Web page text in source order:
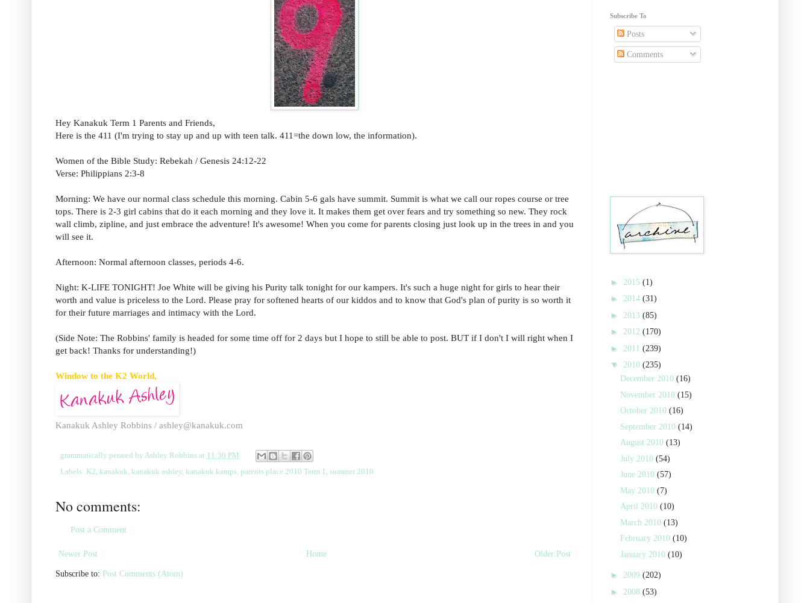
Hey Kanakuk Term 1 Parents and Friends,
Here is the 411 (I'm trying to stay up and up with teen talk. 411=the down low, the information).
Women of the Bible Study: Rebekah / Genesis 24:12-22
Verse: Philippians 2:3-8
Morning: We have our normal class schedule this morning. Cabin 5-6 gals have summit. Summit is what we call our ropes course or tree
tops. There is 2-3 girl cabins that do it each morning and they love it. It makes them get over fears and try something so new. They rock
wall climb, zipline, and just embrace the adventure! It's awesome! When you come for parents closing just look up in the trees in and you
will see it.
Afternoon: Normal afternoon classes, periods 4-6.
Night: K-LIFE TONIGHT! Joe White will be giving his Purity talk tonight for our kampers. It's such a huge night for girls to hear their
worth and value is priceless to the Lord. Please pray for softened hearts of our kiddos and to know that God's plan of purity is so worth it
for their future marriages and intimacy with the Lord.
(Side Note: The Robbins' family is headed for some time off for 2 days but I hope to still be able to post. BUT if I don't I will right when I
get back! Thanks for understanding!)
Window to the K2 World,
Kanakuk Ashley Robbins / ashley@kanakuk.com
grammatically penned by Ashley Robbins at 11:30 PM
Labels: K2, kanakuk, kanakuk ashley, kanakuk kamps, parents place 2010 Term 1 , summer 2010
No comments:
Post a Comment
Newer Post Older Post
Home
Subscribe to: Post Comments (Atom)
Subscribe To
Posts
Comments
► 2015 (1)
► 2014 (31)
► 2013 (85)
► 2012 (170)
► 2011 (239)
▼ 2010 (235)
December 2010 (16)
November 2010 (15)
October 2010 (16)
September 2010 (14)
August 2010 (13)
July 2010 (54)
June 2010 (57)
May 2010 (7)
April 2010 (10)
March 2010 (13)
February 2010 (10)
January 2010 (10)
► 2009 (202)
► 2008 (53)